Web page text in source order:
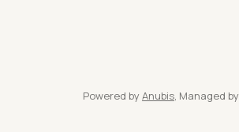
Powered by Anubis, Managed by